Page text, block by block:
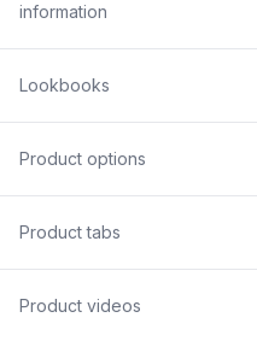
information
Lookbooks
Product options
Product tabs
Product videos